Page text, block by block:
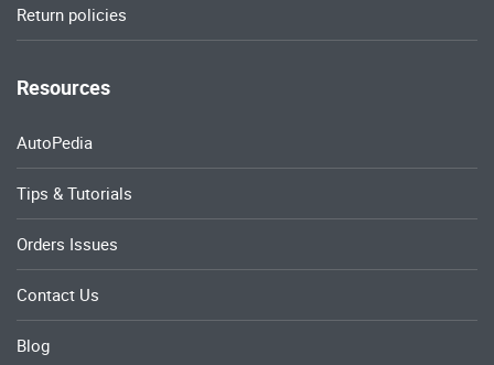
Return policies
Resources
AutoPedia
Tips & Tutorials
Orders Issues
Contact Us
Blog